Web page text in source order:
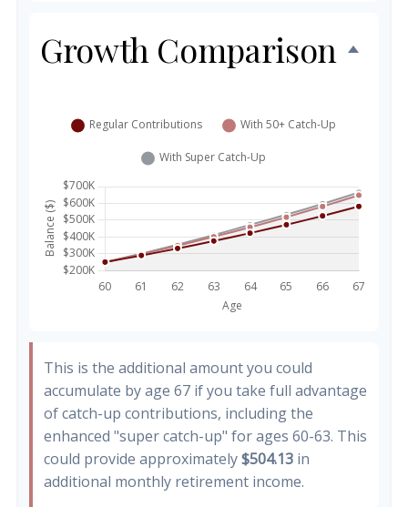
Growth Comparison
This is the additional amount you could
accumulate by age 67 if you take full advantage
of catch-up contributions, including the
enhanced "super catch-up" for ages 60-63. This
could provide approximately$504.13 in
additional monthly retirement income.